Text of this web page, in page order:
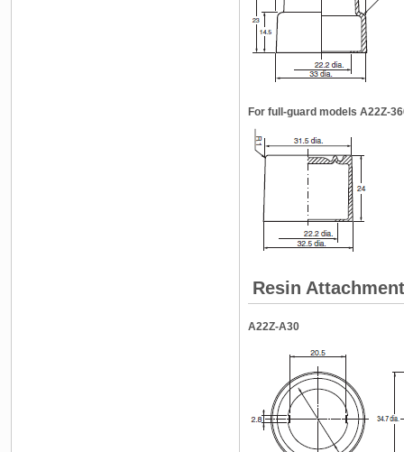
For full-guard models A22Z-
Resin
A22Z-A30